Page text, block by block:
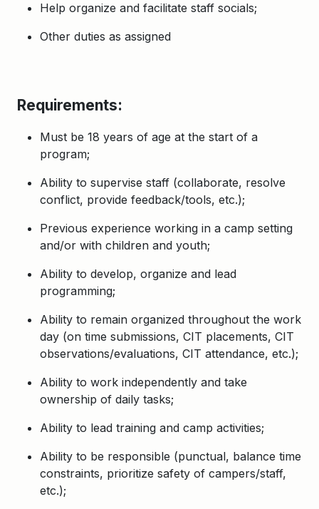
Help organize and facilitate staff socials;
Other duties as assigned
Requirements:
Must be 18 years of age at the start of a
program;
Ability to supervise staff (collaborate, resolve
conflict, provide feedback/tools, etc.);
Previous experience working in a camp setting
and/or with children and youth;
Ability to develop, organize and lead
programming;
Ability to remain organized throughout the work
day (on time submissions, CIT placements, CIT
observations/evaluations, CIT attendance, etc.);
Ability to work independently and take
ownership of daily tasks;
Ability to lead training and camp activities;
Ability to be responsible (punctual, balance time
constraints, prioritize safety of campers/staff,
etc.);